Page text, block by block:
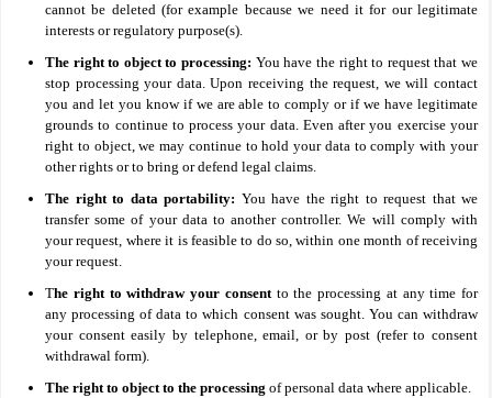
cannot be deleted (for example because we need it for our legitimate
interests or regulatory purpose(s).
The right to object to processing: You have the right to request that we
stop processing your data. Upon receiving the request, we will contact
you and let you know if we are able to comply or if we have legitimate
grounds to continue to process your data. Even after you exercise your
right to object, we may continue to hold your data to comply with your
other rights or to bring or defend legal claims.
The right to data portability: You have the right to request that we
transfer some of your data to another controller. We will comply with
your request, where it is feasible to do so, within one month of receiving
your request.
The right to withdraw your consentto the processing at any time for
any processing of data to which consent was sought. You can withdraw
your consent easily by telephone, email, or by post (refer to consent
withdrawal form).
The right to object to the processing of personal data where applicable.